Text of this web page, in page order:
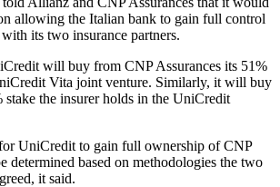
allowing the Italian bank to gain full control
its two insurance partners.
will buy from CNP Assurances its 51%
Vita joint venture. Similarly, it will buy
the insurer holds in the UniCredit
UniCredit to gain full ownership of CNP
based on methodologies the two
it said.